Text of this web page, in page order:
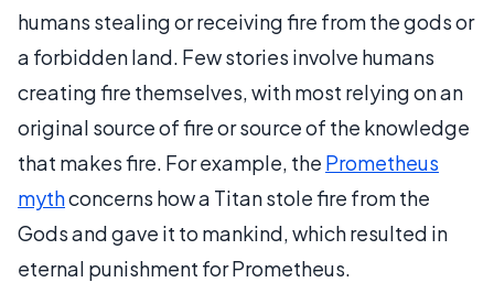
humans stealing or receiving fire from the gods or
a forbidden land. Few stories involve humans
creating fire themselves, with most relying on an
original source of fire or source of the knowledge
that makes fire. For example, the Prometheus
mythconcerns how a Titan stole fire from the
Gods and gave it to mankind, which resulted in
eternal punishment for Prometheus.